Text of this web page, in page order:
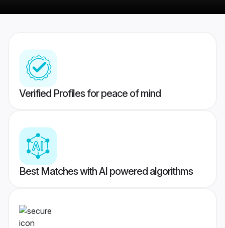
Verified Profiles for peace of mind
Best Matches with AI powered algorithms